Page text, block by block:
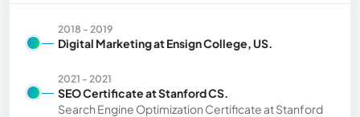
2018 - 2019
Digital Marketing at Ensign College, US.
2021 - 2021
SEO Certificate at Stanford CS.
Search Engine Optimization Certificate at Stanford